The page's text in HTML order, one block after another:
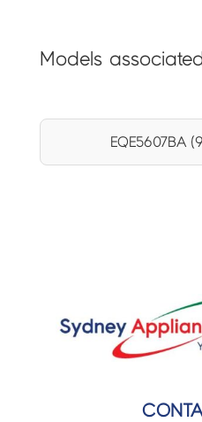
Models
EQE5607BA